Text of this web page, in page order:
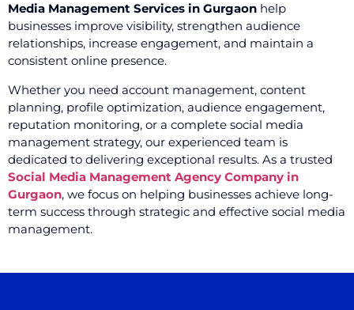
Media Management Services in Gurgaon help
businesses improve visibility, strengthen audience
relationships, increase engagement, and maintain a
consistent online presence.
Whether you need account management, content
planning, profile optimization, audience engagement,
reputation monitoring, or a complete social media
management strategy, our experienced team is
dedicated to delivering exceptional results. As a trusted
Social Media Management Agency Company in
Gurgaon, we focus on helping businesses achieve long-
term success through strategic and effective social media
management.